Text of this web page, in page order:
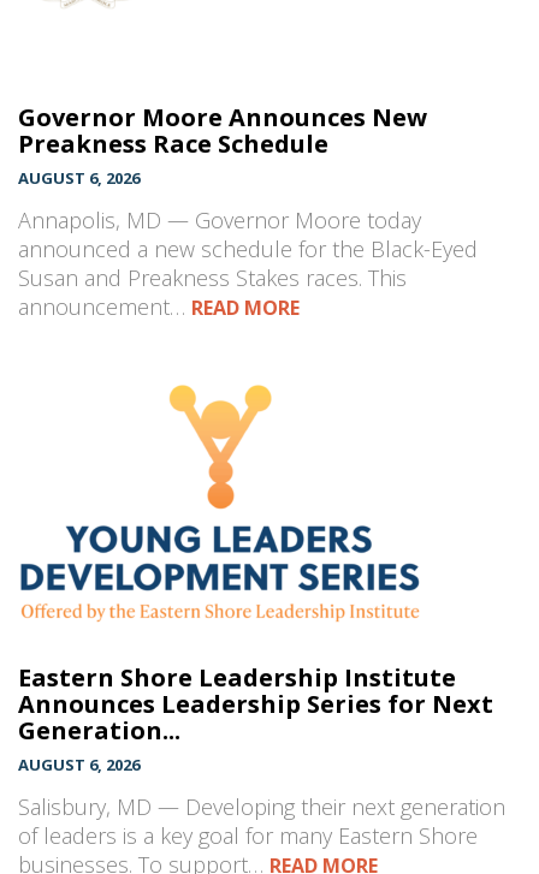
Governor Moore Announces New
Preakness Race Schedule
AUGUST 6, 2026
Annapolis, MD — Governor Moore today
announced a new schedule for the Black-Eyed
Susan and Preakness Stakes races. This
announcement… READ MORE
Eastern Shore Leadership Institute
Announces Leadership Series for Next
Generation...
AUGUST 6, 2026
Salisbury, MD — Developing their next generation
of leaders is a key goal for many Eastern Shore
businesses. To support… READ MORE